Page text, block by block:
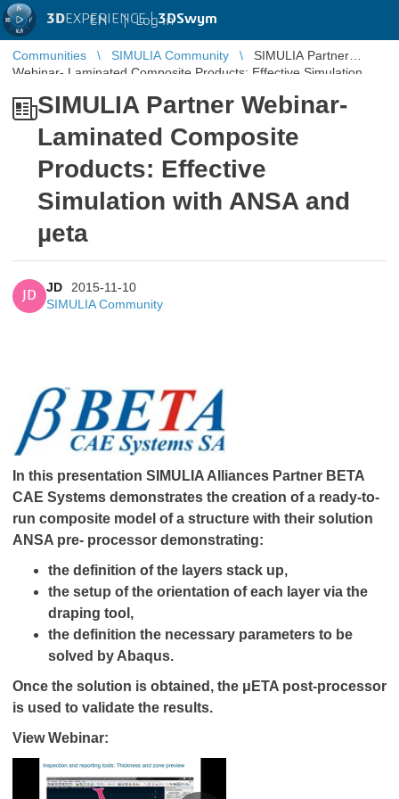
3DEXPERIENCE |3DSwym
EN | Log in
Communities SIMULIA Community
SIMULIA Partner
Webinar- Laminated Composite Products: Effective Simulation
SIMULIA Partner Webinar-
Laminated Composite
Products: Effective
Simulation with ANSA and
µeta
JD
JD
2015-11-10
SIMULIA Community
In this presentation SIMULIA Alliances Partner BETA
CAE Systems demonstrates the creation of a ready-to-
run composite model of a structure with their solution
ANSA pre- processor demonstrating:
the definition of the layers stack up,
the setup of the orientation of each layer via the
draping tool,
the definition the necessary parameters to be
solved by Abaqus.
Once the solution is obtained, the μETA post-processor
is used to validate the results.
View Webinar: